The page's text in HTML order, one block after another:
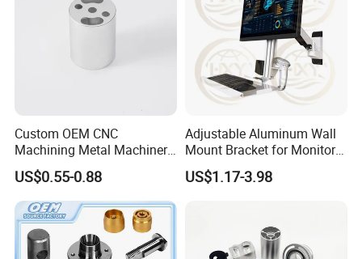
Custom OEM CNC
Machining Metal Machinery
Alloy Steel Parts
US$0.55-0.88
Adjustable Aluminum Wall
Mount Bracket for Monitor -
Industrial & Medical Use
US$1.17-3.98